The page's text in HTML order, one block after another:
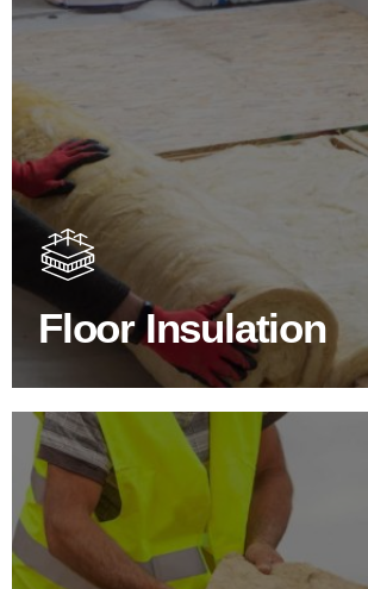
Floor Insulation
Floor Insulation
Floor Insulation comes with many
increasing energy efficiency, thermal
proofing
SHOP FLOOR INSULATION